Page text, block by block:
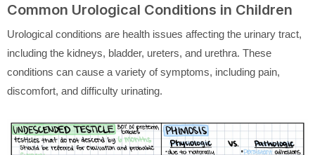
Common Urological Conditions in Children
Urological conditions are health issues affecting the urinary tract,
including the kidneys, bladder, ureters, and urethra. These
conditions can cause a variety of symptoms, including pain,
discomfort, and difficulty urinating.